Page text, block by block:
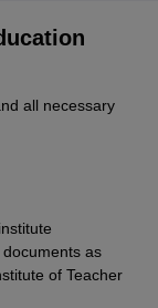
all necessary
as
of Teacher